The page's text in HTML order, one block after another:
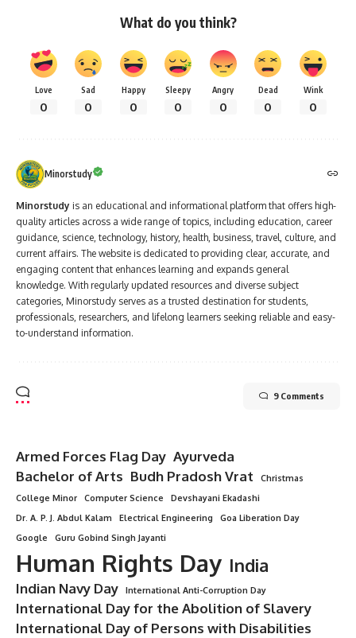
What do you think?
Love
0
Sad
0
Happy
0
Sleepy
0
Angry
0
Dead
0
Wink
0
Minorstudy
Minorstudy is an educational and informational platform that offers high-
quality articles across a wide range of topics, including education, career
guidance, science, technology, history, health, business, travel, culture, and
current affairs. The website is dedicated to providing clear, accurate, and
engaging content that enhances learning and expands general
knowledge. With regularly updated resources and diverse subject
categories, Minorstudy serves as a trusted destination for students,
professionals, researchers, and lifelong learners seeking reliable and easy-
to-understand information.
9 Comments
Armed Forces Flag Day Ayurveda
Bachelor of Arts Budh Pradosh Vrat
Christmas
College Minor
Computer Science
Devshayani Ekadashi
Dr. A. P. J. Abdul Kalam
Electrical Engineering
Goa Liberation Day
Google
Guru Gobind Singh Jayanti
Human Rights Day India
Indian Navy Day International Anti-Corruption Day
International Day for the Abolition of Slavery
International Day of Persons with Disabilities